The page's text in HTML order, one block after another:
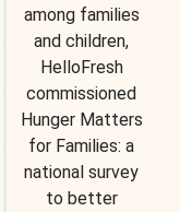
among families
and children,
HelloFresh
commissioned
Hunger Matters
for Families: a
national survey
to better